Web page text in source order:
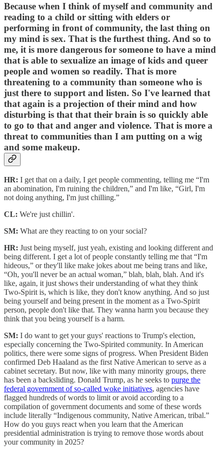
Because when I think of myself and community and
reading to a child or sitting with elders or
performing in front of community, the last thing on
my mind is sex. That is the furthest thing. And so to
me, it is more dangerous for someone to have a mind
that is able to sexualize an image of kids and queer
people and women so readily. That is more
threatening to a community than someone who is
just there to support and listen. So I've learned that
that again is a projection of their mind and how
disturbing is that that their brain is so quickly able
to go to that and anger and violence. That is more a
threat to communities than I am putting on a wig
and some makeup.
HR: I get that on a daily, I get people commenting, telling me “I'm
an abomination, I'm ruining the children,” and I'm like, “Girl, I'm
not doing anything, I'm just chilling.”
CL: We're just chillin'.
SM: What are they reacting to on your social?
HR: Just being myself, just yeah, existing and looking different and
being different. I get a lot of people constantly telling me that “I'm
hideous,” or they'll like make jokes about me being trans and like,
“Oh, you'll never be an actual woman,” blah, blah, blah. And it's
like, again, it just shows their understanding of what they think
Two-Spirit is, which is like, they don't know anything. And so just
being yourself and being present in the moment as a Two-Spirit
person, people don't like that. They wanna harm you because they
think that you being yourself is a harm.
SM: I do want to get your guys' reactions to Trump's election,
especially concerning the Two-Spirited community. In American
politics, there were some signs of progress. When President Biden
confirmed Deb Haaland as the first Native American to serve as a
cabinet secretary. But now, like with many minority groups, there
has been a backsliding. Donald Trump, as he seeks to purge the
federal government of so-called woke initiatives, agencies have
flagged hundreds of words to limit or avoid according to a
compilation of government documents and some of these words
include literally “Indigenous community, Native American, tribal.”
How do you guys react when you learn that the American
presidential administration is trying to remove those words about
your community in 2025?